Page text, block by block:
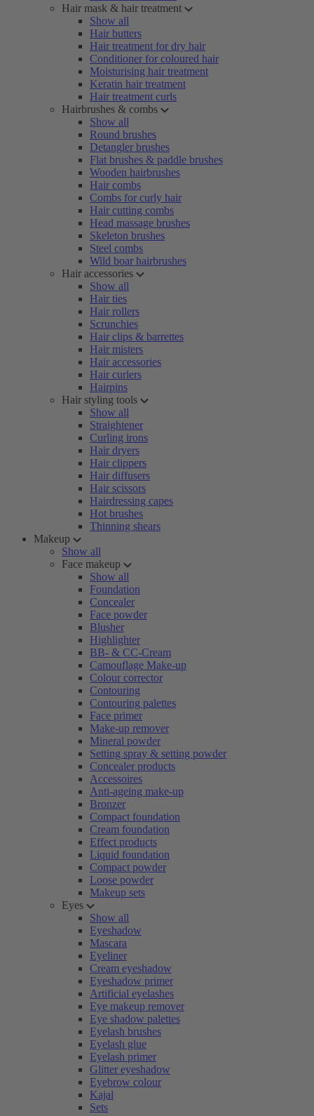
Hair mask & hair treatment
Show all
Hair butters
Hair treatment for dry hair
Conditioner for coloured hair
Moisturising hair treatment
Keratin hair treatment
Hair treatment curls
Hairbrushes & combs
Show all
Round brushes
Detangler brushes
Flat brushes & paddle brushes
Wooden hairbrushes
Hair combs
Combs for curly hair
Hair cutting combs
Head massage brushes
Skeleton brushes
Steel combs
Wild boar hairbrushes
Hair accessories
Show all
Hair ties
Hair rollers
Scrunchies
Hair clips & barrettes
Hair misters
Hair accessories
Hair curlers
Hairpins
Hair styling tools
Show all
Straightener
Curling irons
Hair dryers
Hair clippers
Hair diffusers
Hair scissors
Hairdressing capes
Hot brushes
Thinning shears
Makeup
Show all
Face makeup
Show all
Foundation
Concealer
Face powder
Blusher
Highlighter
BB- & CC-Cream
Camouflage Make-up
Colour corrector
Contouring
Contouring palettes
Face primer
Make-up remover
Mineral powder
Setting spray & setting powder
Concealer products
Accessoires
Anti-ageing make-up
Bronzer
Compact foundation
Cream foundation
Effect products
Liquid foundation
Compact powder
Loose powder
Makeup sets
Eyes
Show all
Eyeshadow
Mascara
Eyeliner
Cream eyeshadow
Eyeshadow primer
Artificial eyelashes
Eye makeup remover
Eye shadow palettes
Eyelash brushes
Eyelash glue
Eyelash primer
Glitter eyeshadow
Eyebrow colour
Kajal
Sets